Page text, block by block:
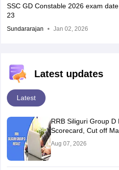
SSC GD Constable 2026 exam
23
Sundararajan Jan 02, 2026
Latest updates
Latest
RRB Siliguri Group D
Scorecard, Cut off
Aug 07, 2026